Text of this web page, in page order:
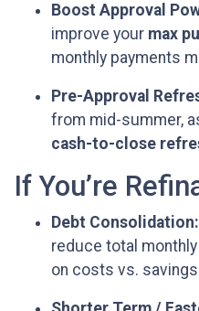
Boost Approval
improve your max
monthly payments
Pre-Approval
from mid-summer,
cash-to-close
If You’re
Debt Consolidation:
reduce total
on costs vs.